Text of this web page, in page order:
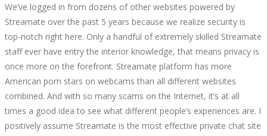
We’ve logged in from dozens of other websites powered by
Streamate over the past 5 years because we realize security is
top-notch right here. Only a handful of extremely skilled Streamate
staff ever have entry the interior knowledge, that means privacy is
once more on the forefront. Streamate platform has more
American porn stars on webcams than all different websites
combined. And with so many scams on the Internet, it’s at all
times a good idea to see what different people’s experiences are. I
positively assume Streamate is the most effective private chat site